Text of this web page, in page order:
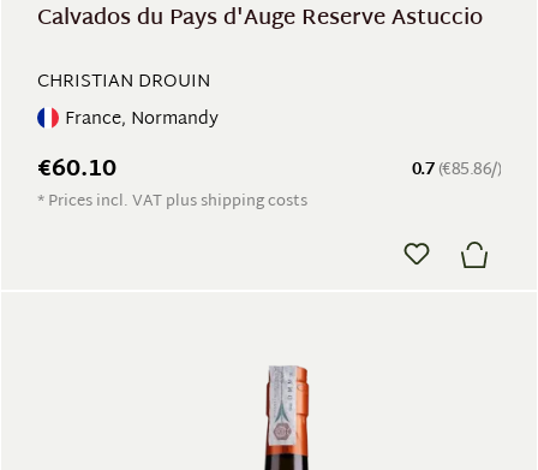
Calvados du Pays d'Auge Reserve Astuccio
CHRISTIAN DROUIN
France, Normandy
0.7(€85.86/)
€60.10
* Prices incl. VAT plus shipping costs